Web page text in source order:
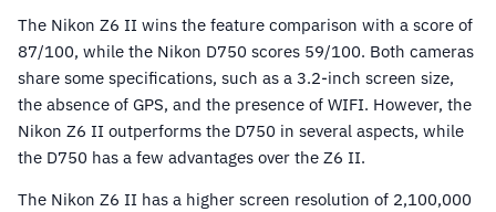
The Nikon Z6 II wins the feature comparison with a score of
87/100, while the Nikon D750 scores 59/100. Both cameras
share some specifications, such as a 3.2-inch screen size,
the absence of GPS, and the presence of WIFI. However, the
Nikon Z6 II outperforms the D750 in several aspects, while
the D750 has a few advantages over the Z6 II.
The Nikon Z6 II has a higher screen resolution of 2,100,000